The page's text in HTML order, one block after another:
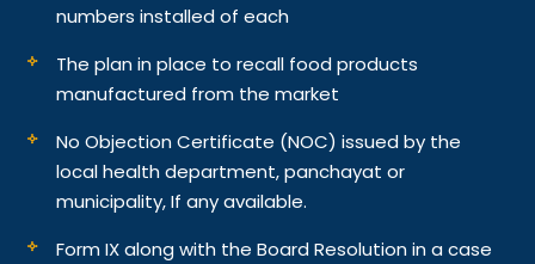
numbers installed of each
The plan in place to recall food products
manufactured from the market
No Objection Certificate (NOC) issued by the
local health department, panchayat or
municipality, If any available.
Form IX along with the Board Resolution in a case